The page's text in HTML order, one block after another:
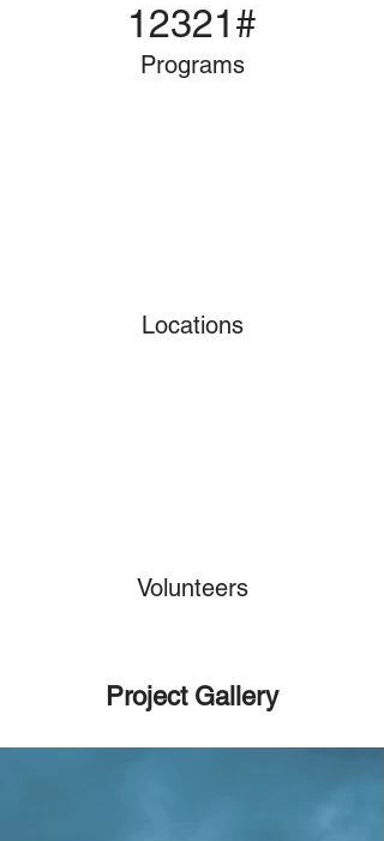
12321#
Programs
Locations
Volunteers
Project Gallery